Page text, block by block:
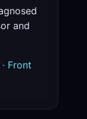
and
Front